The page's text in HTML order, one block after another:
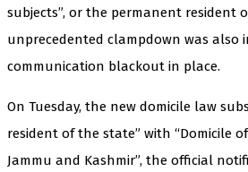
subjects”, or the permanent resident
unprecedented clampdown was also
communication blackout in place.
On Tuesday, the new domicile law
resident of the state” with “Domicile
Jammu and Kashmir”, the official